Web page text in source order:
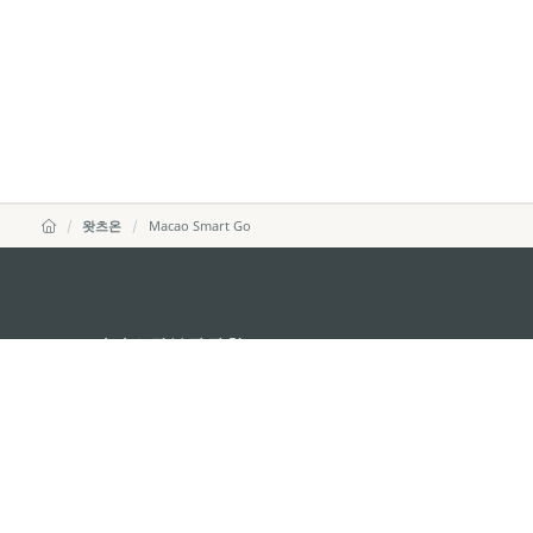
왓츠온 Macao Smart Go
마카오정부관광청